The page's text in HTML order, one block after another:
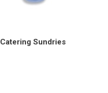
Catering Sundries